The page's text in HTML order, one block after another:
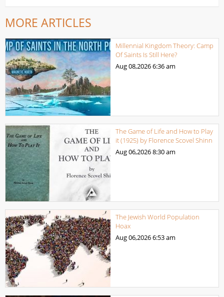
MORE ARTICLES
Millennial Kingdom Theory: Camp
Of Saints Is Still Here?
Aug 08,20266:36 am
The Game of Life and How to Play
it (1925) by Florence Scovel Shinn
Aug 06,20268:30 am
The Jewish World Population
Hoax
Aug 06,20266:53 am